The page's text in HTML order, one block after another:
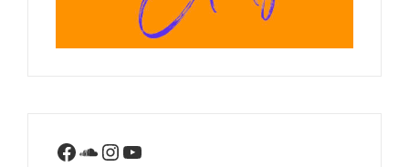
Facebook
SoundCloud
Instagram
YouTube